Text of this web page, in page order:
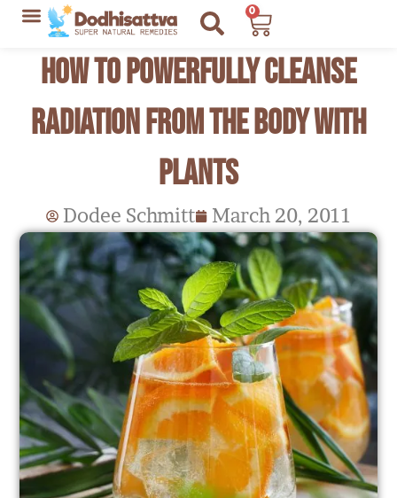
Skip
content
0
Cart
How to Powerfully Cleanse
Radiation from the Body with
Plants
Dodee Schmitt March 20, 2011